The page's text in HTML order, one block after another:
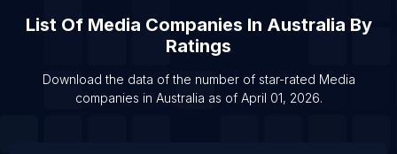
List Of Media Companies In Australia By
Ratings
Download the data of the number of star-rated Media
companies in Australia as of April 01, 2026.